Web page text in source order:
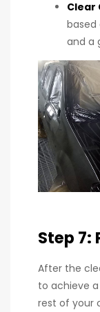
Clear
based
and a
Step 7:
After the
to achieve
rest of your